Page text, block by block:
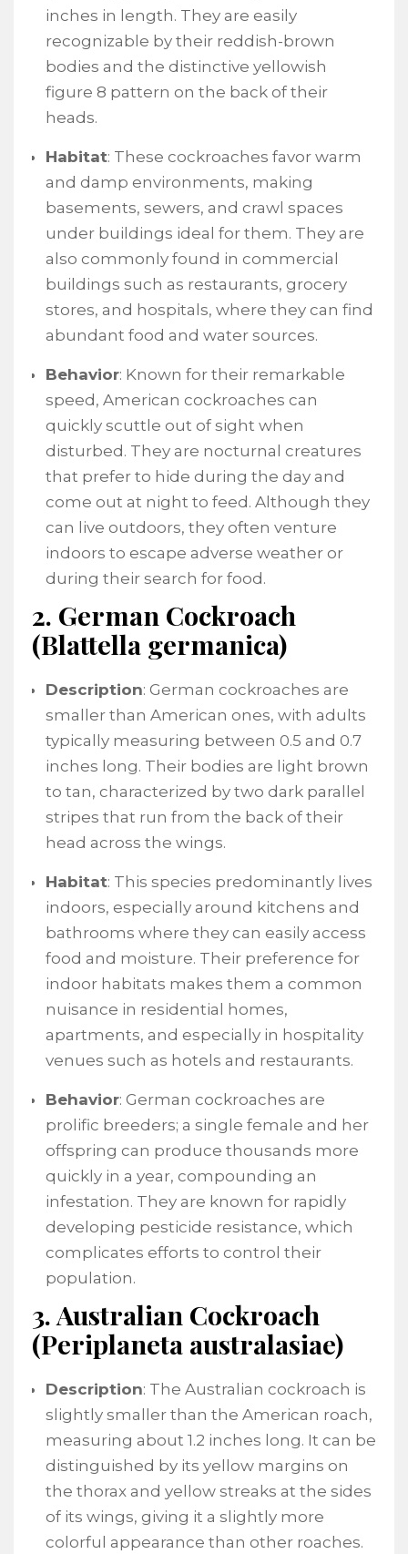
inches in length. They are easily
recognizable by their reddish-brown
bodies and the distinctive yellowish
figure 8 pattern on the back of their
heads.
Habitat: These cockroaches favor warm
and damp environments, making
basements, sewers, and crawl spaces
under buildings ideal for them. They are
also commonly found in commercial
buildings such as restaurants, grocery
stores, and hospitals, where they can find
abundant food and water sources.
Behavior: Known for their remarkable
speed, American cockroaches can
quickly scuttle out of sight when
disturbed. They are nocturnal creatures
that prefer to hide during the day and
come out at night to feed. Although they
can live outdoors, they often venture
indoors to escape adverse weather or
during their search for food.
2. German Cockroach
(Blattella germanica)
Description: German cockroaches are
smaller than American ones, with adults
typically measuring between 0.5 and 0.7
inches long. Their bodies are light brown
to tan, characterized by two dark parallel
stripes that run from the back of their
head across the wings.
Habitat: This species predominantly lives
indoors, especially around kitchens and
bathrooms where they can easily access
food and moisture. Their preference for
indoor habitats makes them a common
nuisance in residential homes,
apartments, and especially in hospitality
venues such as hotels and restaurants.
Behavior: German cockroaches are
prolific breeders; a single female and her
offspring can produce thousands more
quickly in a year, compounding an
infestation. They are known for rapidly
developing pesticide resistance, which
complicates efforts to control their
population.
3. Australian Cockroach
(Periplaneta australasiae)
Description: The Australian cockroach is
slightly smaller than the American roach,
measuring about 1.2 inches long. It can be
distinguished by its yellow margins on
the thorax and yellow streaks at the sides
of its wings, giving it a slightly more
colorful appearance than other roaches.